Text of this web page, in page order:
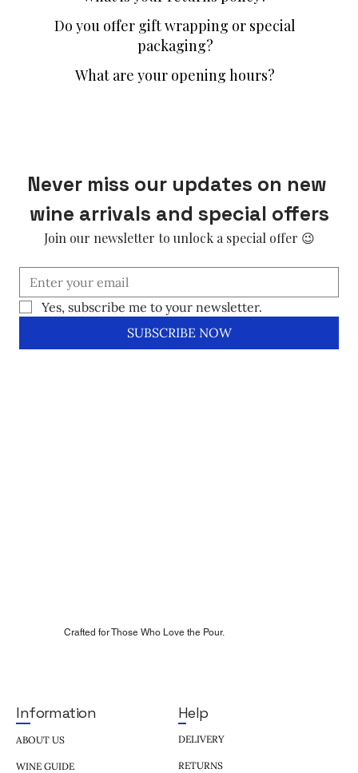
Do you offer gift wrapping or special
packaging?
What are your opening hours?
Never miss our updates on new
wine arrivals and special offers
Join our newsletter to unlock a special offer 😉
Yes, subscribe me to your newsletter.
SUBSCRIBE NOW
Crafted for Those Who Love the Pour.
Information
ABOUT US
WINE GUIDE
Help
DELIVERY
RETURNS